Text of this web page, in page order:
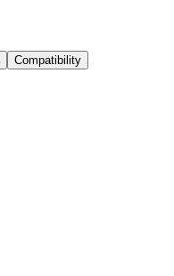
Compatibility